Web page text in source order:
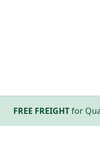
FREE FREIGHTfor